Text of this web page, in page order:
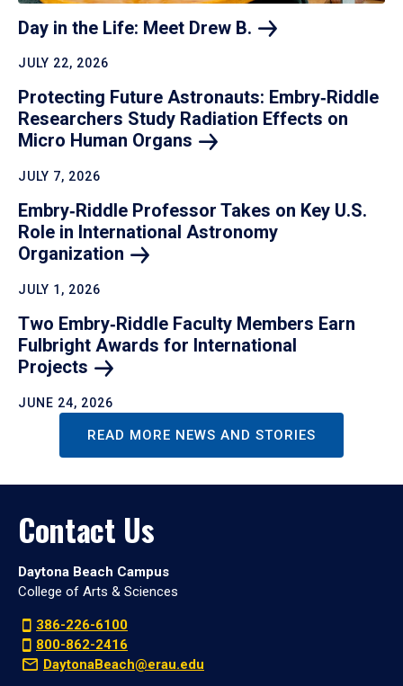
Day in the Life: Meet Drew B.
JULY 22, 2026
Protecting Future Astronauts: Embry‑Riddle
Researchers Study Radiation Effects on
Micro Human Organs
JULY 7, 2026
Embry‑Riddle Professor Takes on Key U.S.
Role in International Astronomy
Organization
JULY 1, 2026
Two Embry‑Riddle Faculty Members Earn
Fulbright Awards for International
Projects
JUNE 24, 2026
READ MORE NEWS AND STORIES
Contact Us
Daytona Beach Campus
College of Arts & Sciences
386-226-6100
800-862-2416
DaytonaBeach@erau.edu